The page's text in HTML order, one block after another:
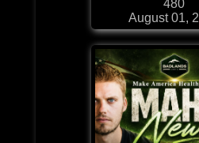
480
August 01,